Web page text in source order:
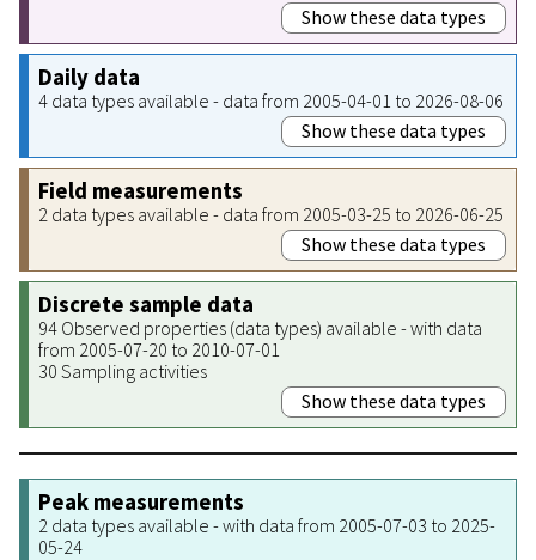
Show these data types
Daily data
4 data types available - data from 2005-04-01 to 2026-08-06
Show these data types
Field measurements
2 data types available - data from 2005-03-25 to 2026-06-25
Show these data types
Discrete sample data
94 Observed properties (data types) available - with data
from 2005-07-20 to 2010-07-01
30 Sampling activities
Show these data types
Peak measurements
2 data types available - with data from 2005-07-03 to 2025-
05-24